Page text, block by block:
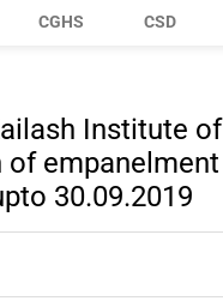
CGHS CSD
Institute of
of empanelment
30.09.2019